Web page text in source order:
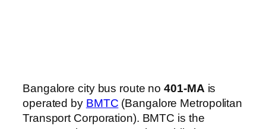
Bangalore city bus route no401-MA is
operated by BMTC (Bangalore Metropolitan
Transport Corporation). BMTC is the